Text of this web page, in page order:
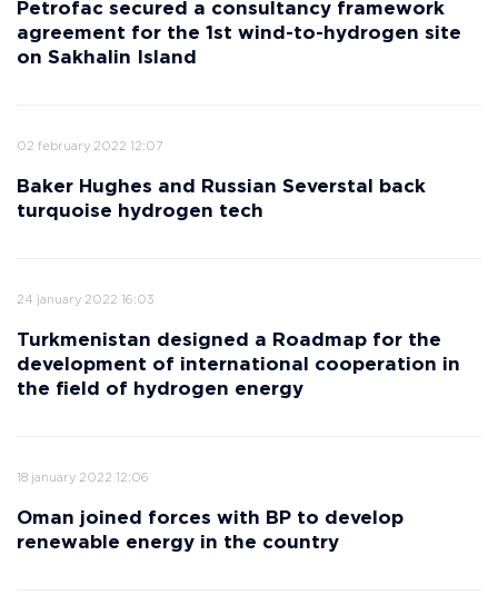
Petrofac secured a consultancy framework
agreement for the 1st wind-to-hydrogen site
on Sakhalin Island
02 february 2022 12:07
Baker Hughes and Russian Severstal back
turquoise hydrogen tech
24 january 2022 16:03
Turkmenistan designed a Roadmap for the
development of international cooperation in
the field of hydrogen energy
18 january 2022 12:06
Oman joined forces with BP to develop
renewable energy in the country